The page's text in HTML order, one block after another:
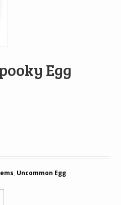
Egg
, Uncommon Egg